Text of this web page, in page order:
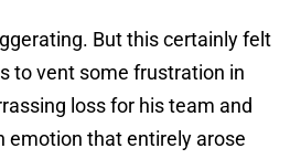
But this certainly felt
to vent some frustration in
loss for his team and
emotion that entirely arose